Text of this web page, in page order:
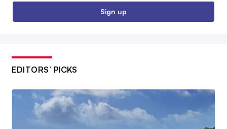
Sign up
EDITORS’ PICKS